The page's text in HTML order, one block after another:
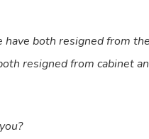
both resigned from
resigned from cabinet